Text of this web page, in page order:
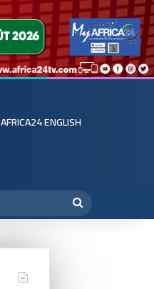
AFRICA24 ENGLISH